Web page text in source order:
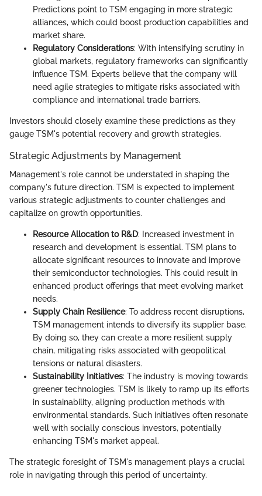
Predictions point to TSM engaging in more strategic
alliances, which could boost production capabilities and
market share.
Regulatory Considerations: With intensifying scrutiny in
global markets, regulatory frameworks can significantly
influence TSM. Experts believe that the company will
need agile strategies to mitigate risks associated with
compliance and international trade barriers.
Investors should closely examine these predictions as they
gauge TSM's potential recovery and growth strategies.
Strategic Adjustments by Management
Management's role cannot be understated in shaping the
company's future direction. TSM is expected to implement
various strategic adjustments to counter challenges and
capitalize on growth opportunities.
Resource Allocation to R&D: Increased investment in
research and development is essential. TSM plans to
allocate significant resources to innovate and improve
their semiconductor technologies. This could result in
enhanced product offerings that meet evolving market
needs.
Supply Chain Resilience: To address recent disruptions,
TSM management intends to diversify its supplier base.
By doing so, they can create a more resilient supply
chain, mitigating risks associated with geopolitical
tensions or natural disasters.
Sustainability Initiatives: The industry is moving towards
greener technologies. TSM is likely to ramp up its efforts
in sustainability, aligning production methods with
environmental standards. Such initiatives often resonate
well with socially conscious investors, potentially
enhancing TSM's market appeal.
The strategic foresight of TSM's management plays a crucial
role in navigating through this period of uncertainty.